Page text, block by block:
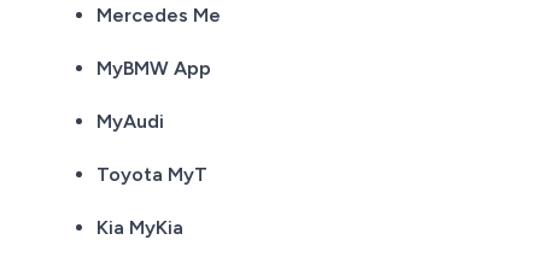
Mercedes Me
MyBMW App
MyAudi
Toyota MyT
Kia MyKia